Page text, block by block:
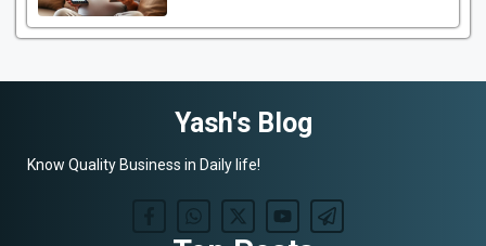
Yash's Blog
Know Quality Business in Daily life!